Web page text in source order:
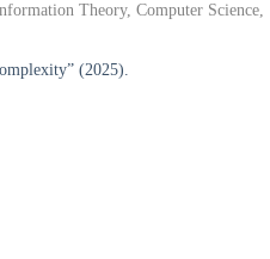
Theory, Computer Science,
(2025).